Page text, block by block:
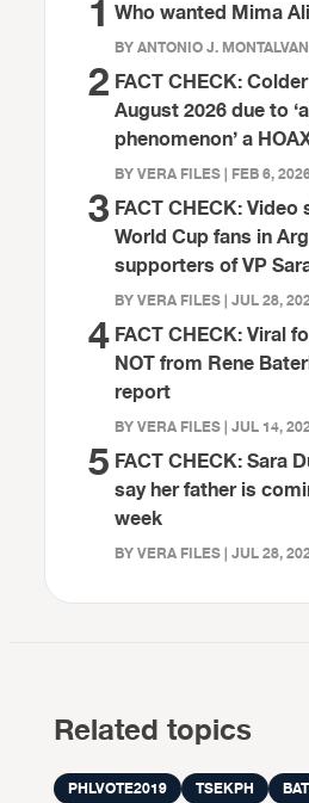
1 Who wanted Mima
BY ANTONIO J.
2 FACT CHECK:
August 2026 due to
phenomenon’ a
BY VERA FILES | FEB 6,
3 FACT CHECK: Video
World Cup fans in
supporters of VP
BY VERA FILES | JUL 28,
4FACT CHECK: Viral
NOT from Rene
report
BY VERA FILES | JUL 14,
5 FACT CHECK: Sara
say her father is
week
BY VERA FILES | JUL 28,
Related topics
PHLVOTE2019 TSEKPH